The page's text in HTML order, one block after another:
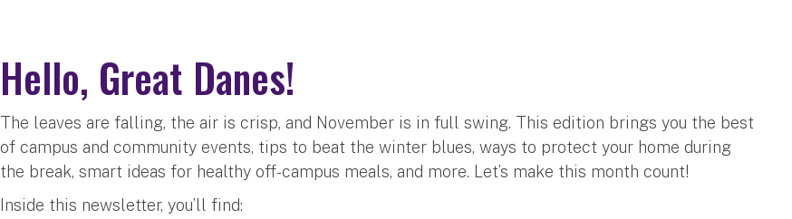
Hello, Great Danes!
The leaves are falling, the air is crisp, and November is in full swing. This edition brings you the best
of campus and community events, tips to beat the winter blues, ways to protect your home during
the break, smart ideas for healthy off-campus meals, and more. Let’s make this month count!
Inside this newsletter, you’ll find: